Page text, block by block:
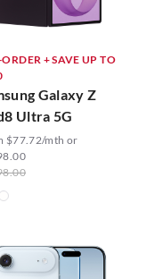
ORDER + SAVE UP TO
Galaxy Z
Ultra 5G
$77.72/mth or